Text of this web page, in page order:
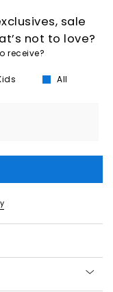
sale
not to love?
receive?
All